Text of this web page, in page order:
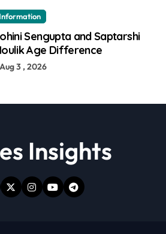
Information
Sengupta and Saptarshi
Age Difference
Aug 3 , 2026
Insights